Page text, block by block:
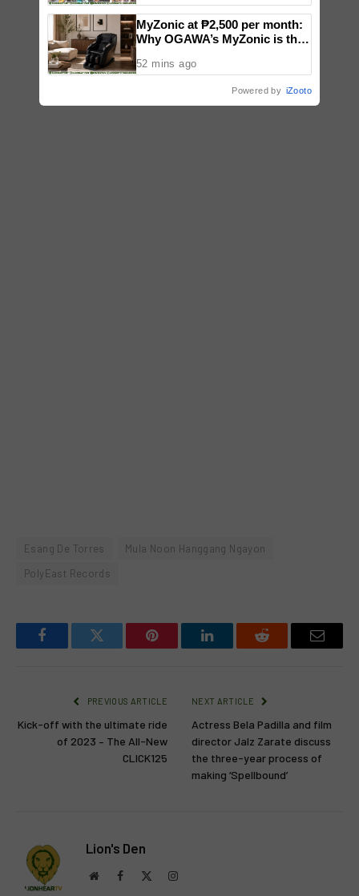
Esang De Torres
Mula Noon Hanggang Ngayon
PolyEast Records
FacebookTwitter Pinterest LinkedInReddit Email
PREVIOUS ARTICLE
Kick-off with the ultimate ride
of 2023 – The All-New
CLICK125
NEXT ARTICLE
Actress Bela Padilla and film
director Jalz Zarate discuss
the three-year process of
making ‘Spellbound’
Lion's Den
WebsiteFacebook Instagram
MyZonic at ₱2,500 per month:
Why OGAWA’s MyZonic is the
elderly
52 mins ago
Powered by iZooto